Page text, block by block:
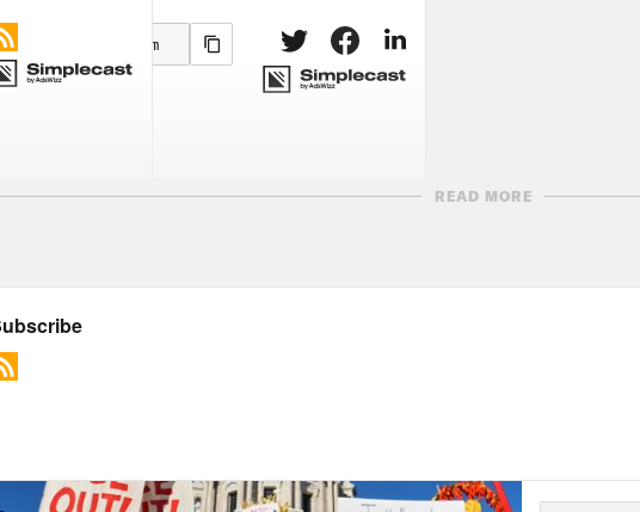
are the, you know, the old, the white, the rich,
READ MORE